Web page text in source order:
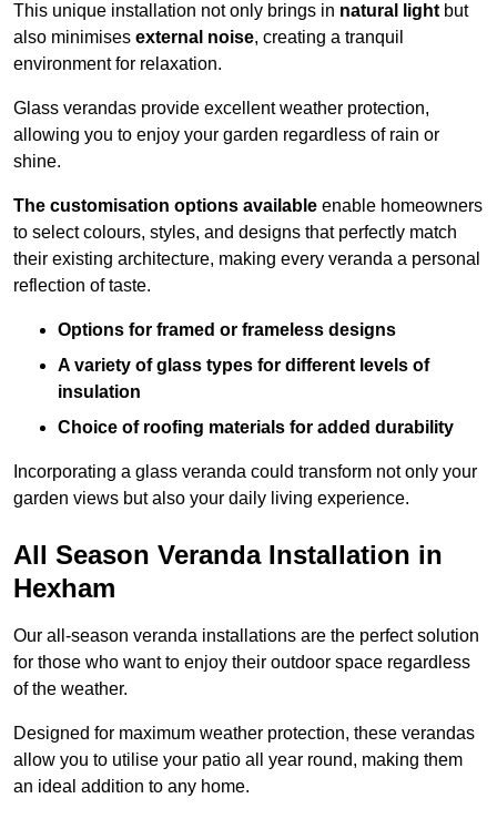
This unique installation not only brings in natural lightbut
also minimises external noise, creating a tranquil
environment for relaxation.
Glass verandas provide excellent weather protection,
allowing you to enjoy your garden regardless of rain or
shine.
The customisation options available enable homeowners
to select colours, styles, and designs that perfectly match
their existing architecture, making every veranda a personal
reflection of taste.
Options for framed or frameless designs
A variety of glass types for different levels of
insulation
Choice of roofing materials for added durability
Incorporating a glass veranda could transform not only your
garden views but also your daily living experience.
All Season Veranda Installation in
Hexham
Our all-season veranda installations are the perfect solution
for those who want to enjoy their outdoor space regardless
of the weather.
Designed for maximum weather protection, these verandas
allow you to utilise your patio all year round, making them
an ideal addition to any home.